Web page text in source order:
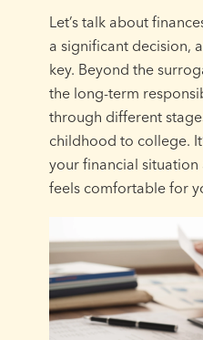
Let’s talk about
a significant decision,
key. Beyond the
the long-term
through different
childhood to college.
your financial
feels comfortable for